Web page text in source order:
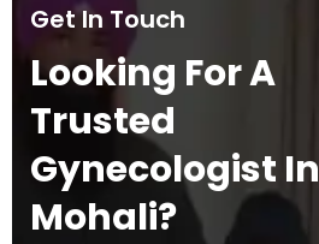
Get In Touch
Looking For A
Trusted
Gynecologist In
Mohali?